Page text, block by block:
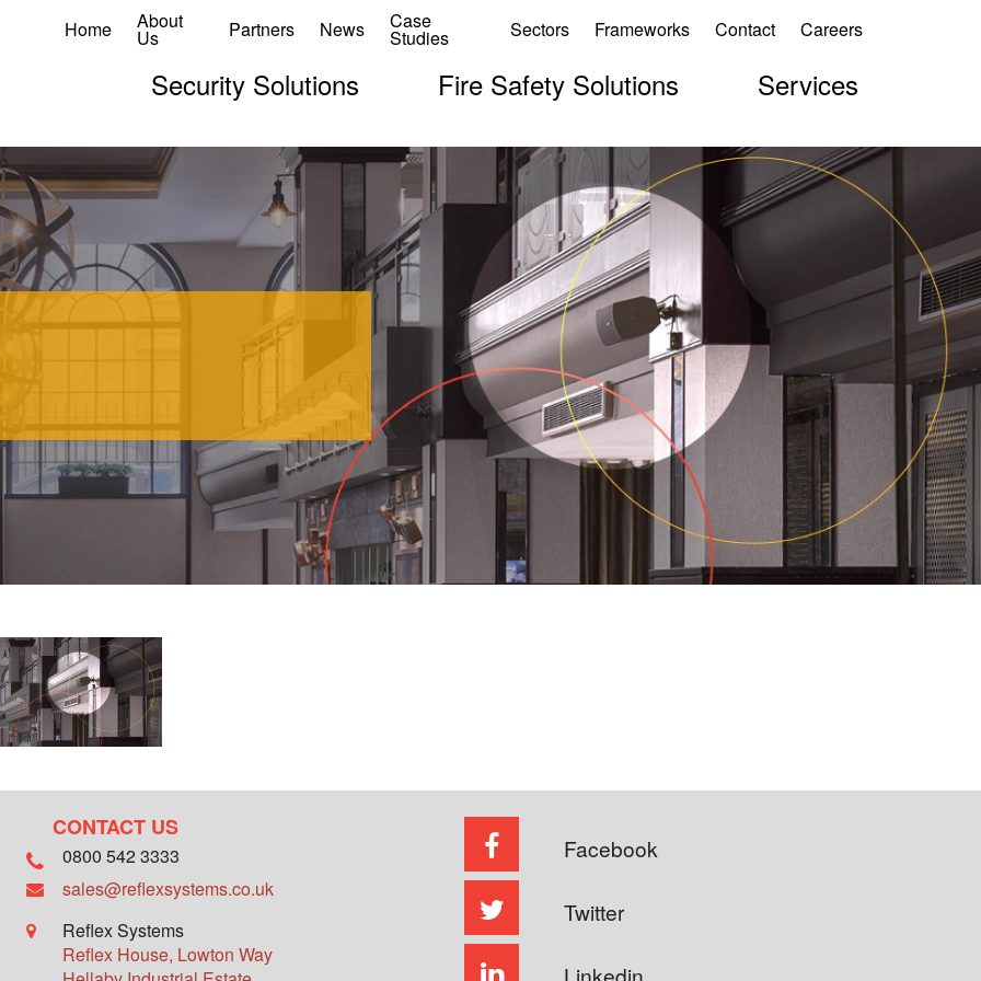
Home About
Us Partners News Case
Studies Sectors Frameworks Contact Careers
Security Solutions Fire Safety Solutions Services
CONTACT US
0800 542 3333
sales@reflexsystems.co.uk
Reflex Systems
Reflex House, Lowton Way
Facebook
Twitter